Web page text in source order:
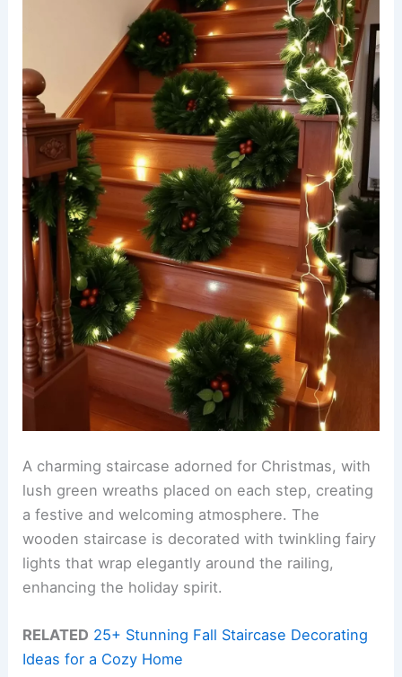
A charming staircase adorned for Christmas, with
lush green wreaths placed on each step, creating
a festive and welcoming atmosphere. The
wooden staircase is decorated with twinkling fairy
lights that wrap elegantly around the railing,
enhancing the holiday spirit.
RELATED 25+ Stunning Fall Staircase Decorating
Ideas for a Cozy Home